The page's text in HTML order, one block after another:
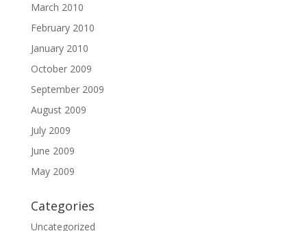
March 2010
February 2010
January 2010
October 2009
September 2009
August 2009
July 2009
June 2009
May 2009
Categories
Uncategorized